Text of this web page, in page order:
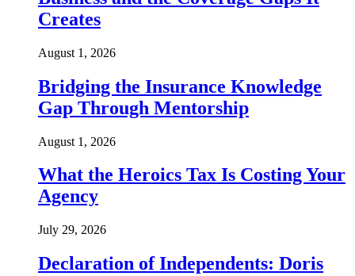
Creates
August 1, 2026
Bridging the Insurance Knowledge
Gap Through Mentorship
August 1, 2026
What the Heroics Tax Is Costing Your
Agency
July 29, 2026
Declaration of Independents: Doris